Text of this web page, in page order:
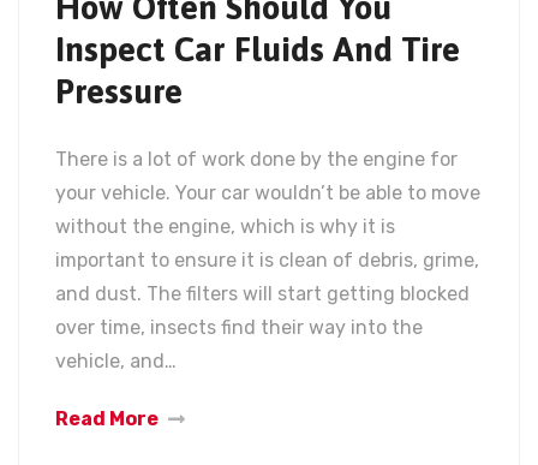
Inspect Car Fluids And Tire
Pressure
There is a lot of work done by the engine for
your vehicle. Your car wouldn’t be able to move
without the engine, which is why it is
important to ensure it is clean of debris, grime,
and dust. The filters will start getting blocked
over time, insects find their way into the
vehicle, and…
Read More